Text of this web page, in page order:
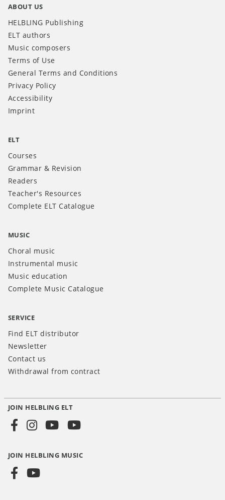
ABOUT US
HELBLING Publishing
ELT authors
Music composers
Terms of Use
General Terms and Conditions
Privacy Policy
Accessibility
Imprint
ELT
Courses
Grammar & Revision
Readers
Teacher's Resources
Complete ELT Catalogue
MUSIC
Choral music
Instrumental music
Music education
Complete Music Catalogue
SERVICE
Find ELT distributor
Newsletter
Contact us
Withdrawal from contract
Social
INT
JOIN HELBLING ELT
JOIN HELBLING MUSIC